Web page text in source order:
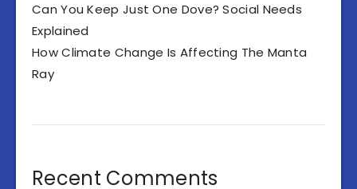
Can You Keep Just One Dove? Social Needs
Explained
How Climate Change Is Affecting The Manta
Ray
Recent Comments